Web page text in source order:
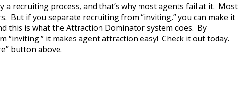
a recruiting process, and that’s why most agents fail at it. Most
But if you separate recruiting from “inviting,” you can make it
this is what the Attraction Dominator system does. By
“inviting,” it makes agent attraction easy! Check it out today.
button above.